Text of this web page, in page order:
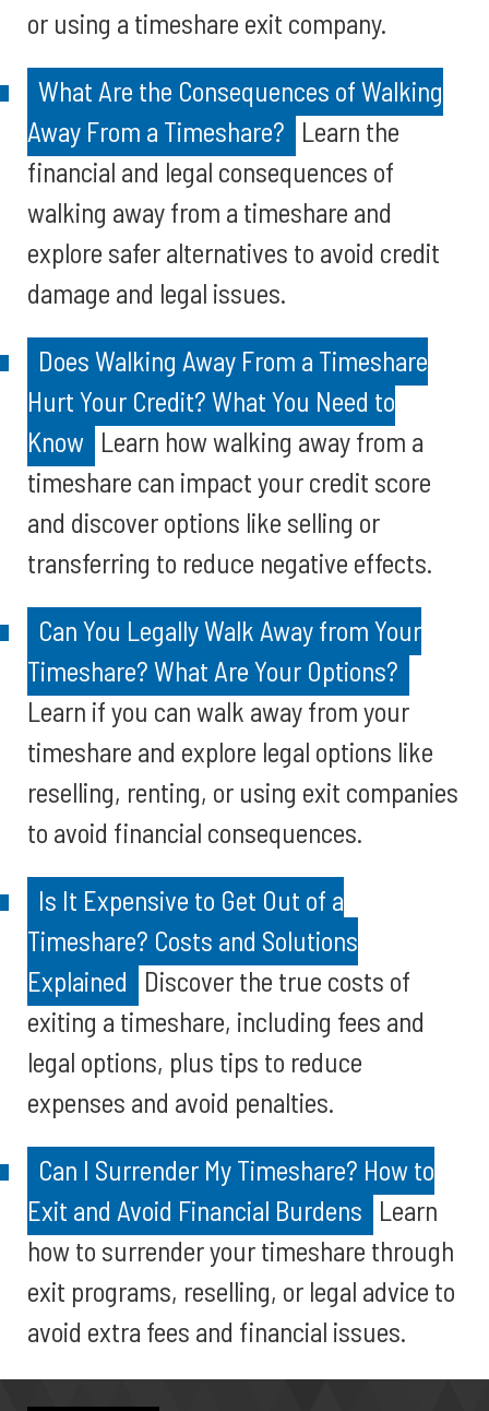
or using a timeshare exit company.
What Are the Consequences of Walking
Away From a Timeshare? Learn the
financial and legal consequences of
walking away from a timeshare and
explore safer alternatives to avoid credit
damage and legal issues.
Does Walking Away From a Timeshare
Hurt Your Credit? What You Need to
Know Learn how walking away from a
timeshare can impact your credit score
and discover options like selling or
transferring to reduce negative effects.
Can You Legally Walk Away from Your
Timeshare? What Are Your Options?
Learn if you can walk away from your
timeshare and explore legal options like
reselling, renting, or using exit companies
to avoid financial consequences.
Is It Expensive to Get Out of a
Timeshare? Costs and Solutions
Explained
Discover the true costs of
exiting a timeshare, including fees and
legal options, plus tips to reduce
expenses and avoid penalties.
Can I Surrender My Timeshare? How to
Exit and Avoid Financial Burdens Learn
how to surrender your timeshare through
exit programs, reselling, or legal advice to
avoid extra fees and financial issues.